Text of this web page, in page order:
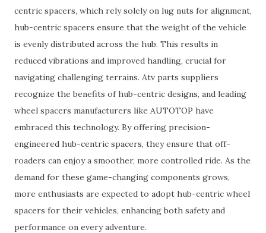
centric spacers, which rely solely on lug nuts for alignment,
hub-centric spacers ensure that the weight of the vehicle
is evenly distributed across the hub. This results in
reduced vibrations and improved handling, crucial for
navigating challenging terrains. Atv parts suppliers
recognize the benefits of hub-centric designs, and leading
wheel spacers manufacturers like AUTOTOP have
embraced this technology. By offering precision-
engineered hub-centric spacers, they ensure that off-
roaders can enjoy a smoother, more controlled ride. As the
demand for these game-changing components grows,
more enthusiasts are expected to adopt hub-centric wheel
spacers for their vehicles, enhancing both safety and
performance on every adventure.